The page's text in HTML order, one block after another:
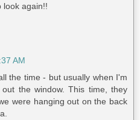
look again!!
AM
the time - but usually when I'm
the window. This time, they
were hanging out on the back